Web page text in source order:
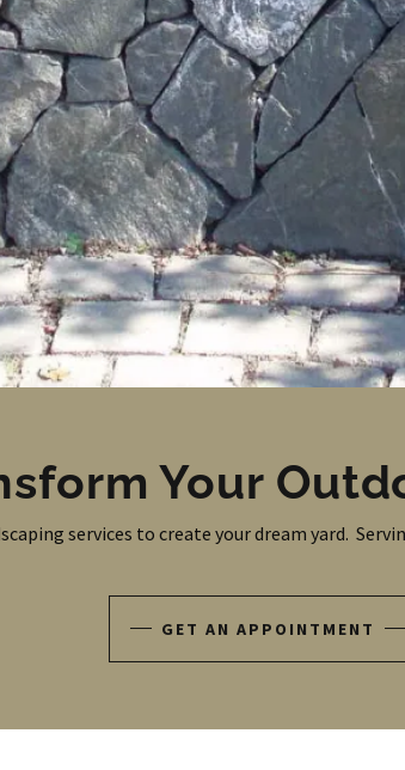
Your
services to create your dream yard.
GET AN APPOINTMENT